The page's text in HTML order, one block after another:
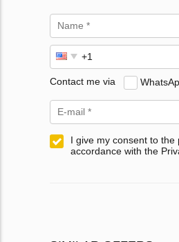
Contact me via
I give my consent to
accordance with the